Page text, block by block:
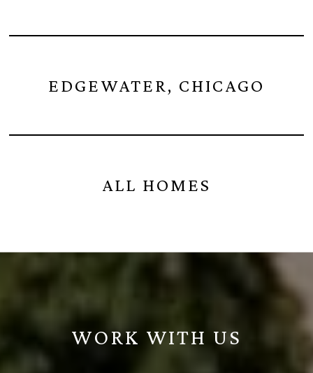
EDGEWATER, CHICAGO
ALL HOMES
WORK WITH US